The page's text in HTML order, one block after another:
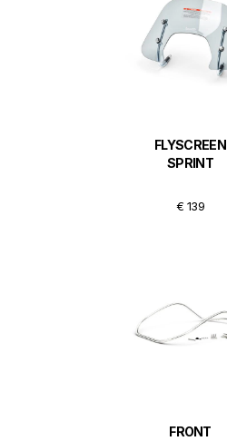
FLYSCREEN
SPRINT
€ 139
FRONT